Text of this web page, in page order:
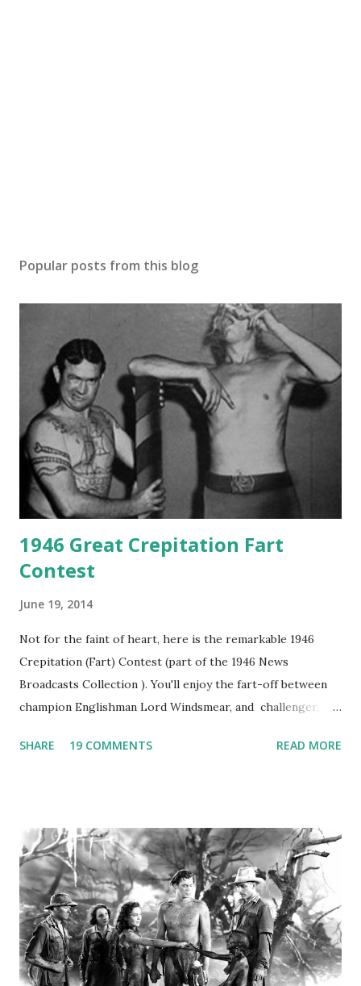
Popular posts from this blog
1946 Great Crepitation Fart
Contest
June 19, 2014
Not for the faint of heart, here is the remarkable 1946
Crepitation (Fart) Contest (part of the 1946 News
Broadcasts Collection ). You'll enjoy the fart-off between
champion Englishman Lord Windsmear, and challenger,
freighter. The hilarious comedy recording was apparently
not for distribution. The recording was copied again and
again on disc and reel to reel tape. It was distributed
underground and played in dark rooms and back alleys
around the world. If you cannot see the audio controls,
your browser does not support the audio element This
recording is available with many other delightful treats on
Random Rarities #7 available on MP3 CD , Audio CD , and
SHARE 19 COMMENTS READ MORE